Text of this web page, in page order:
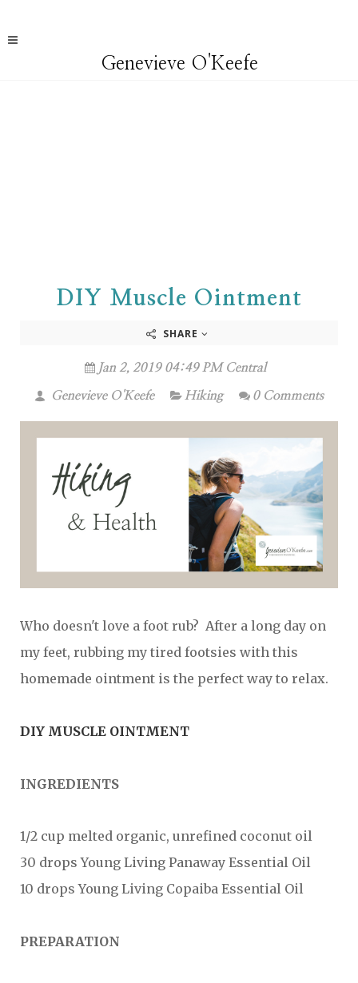
Genevieve O'Keefe
DIY Muscle Ointment
SHARE
Jan 2, 2019 04:49 PM Central
Genevieve O'Keefe Hiking 0 Comments
Who doesn't love a foot rub? After a long day on
my feet, rubbing my tired footsies with this
homemade ointment is the perfect way to relax.
DIY MUSCLE OINTMENT
INGREDIENTS
1/2 cup melted organic, unrefined coconut oil
30 drops Young Living Panaway Essential Oil
10 drops Young Living Copaiba Essential Oil
PREPARATION